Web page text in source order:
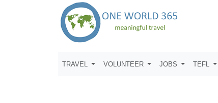
TRAVEL VOLUNTEER JOBS TEFL